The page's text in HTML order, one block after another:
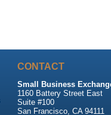
CONTACT
Small Business
1160 Battery Street East
Suite #100
San Francisco, CA 94111